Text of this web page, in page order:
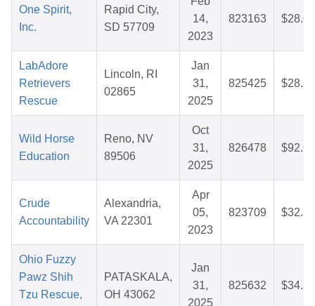
One Spirit,
Inc.
Rapid City,
SD 57709
14,
2023
823163 $28.68
LabAdore
Retrievers
Rescue
Lincoln, RI
02865
Jan
31,
2025
825425 $28.62
Wild Horse
Education
Reno, NV
89506
Oct
31,
2025
826478 $92.65
Crude
Accountability
Alexandria,
VA 22301
Apr
05,
2023
823709 $32.32
Ohio Fuzzy
Pawz Shih
Tzu Rescue,
PATASKALA,
OH 43062
Jan
31,
2025
825632 $34.81